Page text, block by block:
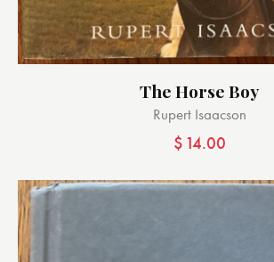
The Horse Boy
Rupert Isaacson
$ 14.00